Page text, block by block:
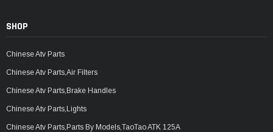
SHOP
Chinese Atv Parts
Chinese Atv Parts,Air Filters
Chinese Atv Parts,Brake Handles
Chinese Atv Parts,Lights
Chinese Atv Parts,Parts By Models,TaoTao ATK 125A